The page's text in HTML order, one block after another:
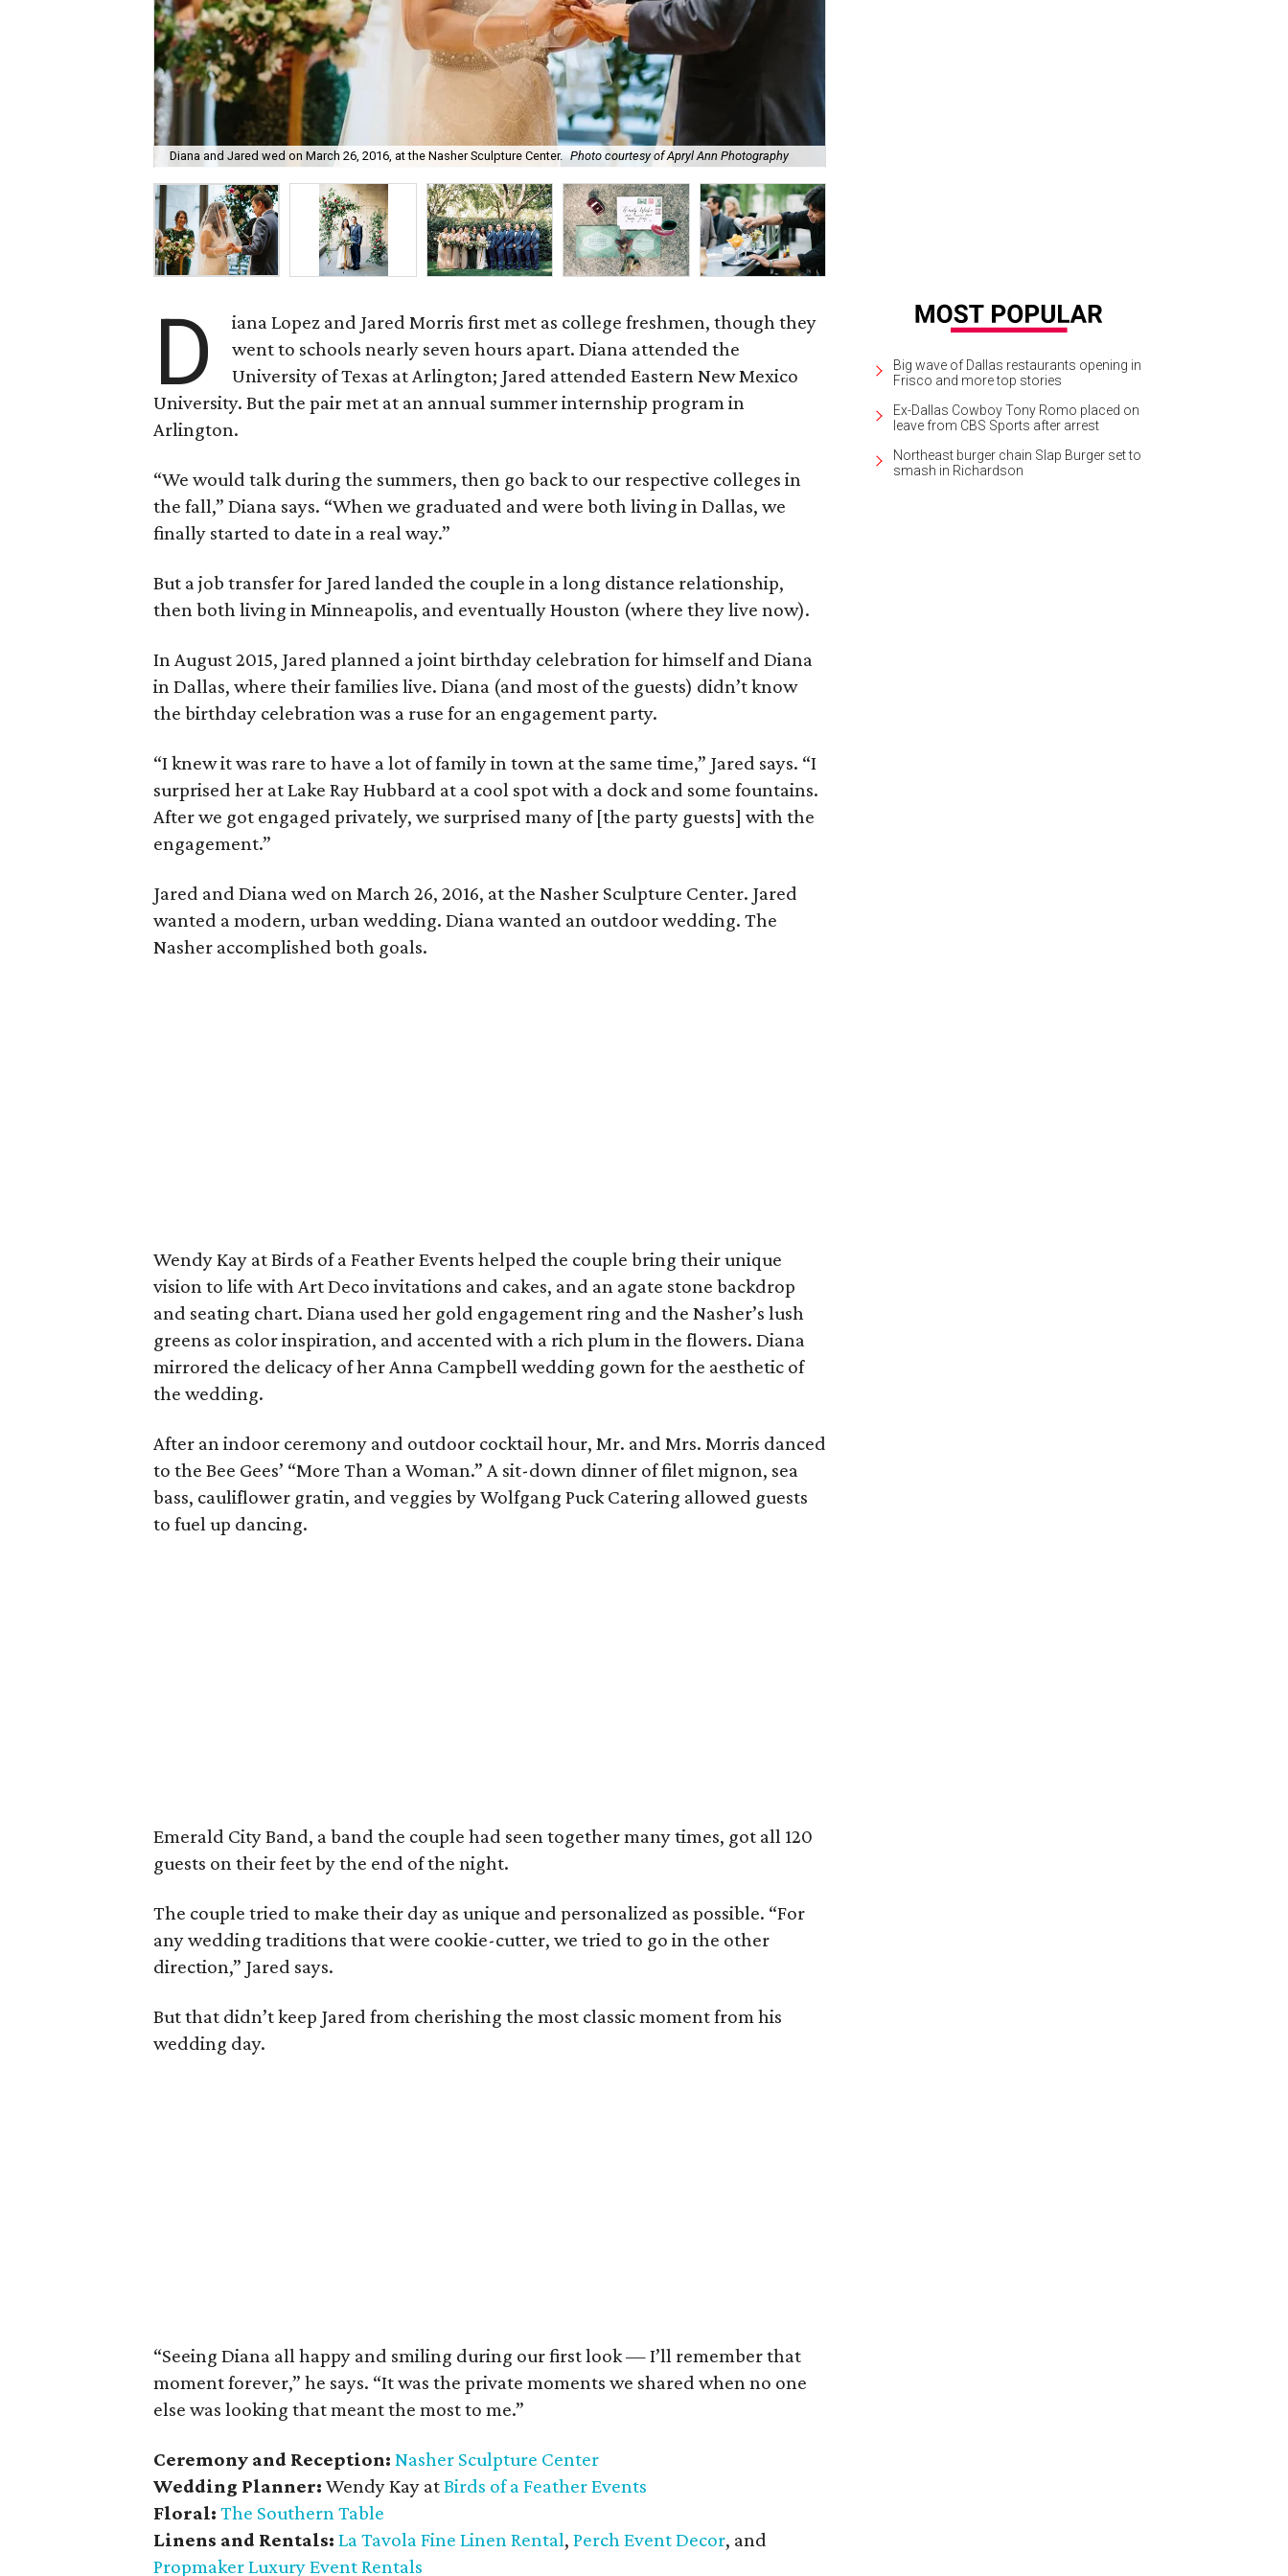
Diana and Jared wed on March 26, 2016, at the Nasher Sculpture Center. Photo courtesy of Apryl Ann Photography
D
iana Lopez and Jared Morris first met as college freshmen, though they
went to schools nearly seven hours apart. Diana attended the
University of Texas at Arlington; Jared attended Eastern New Mexico
University. But the pair met at an annual summer internship program in
Arlington.
“We would talk during the summers, then go back to our respective colleges in
the fall,” Diana says. “When we graduated and were both living in Dallas, we
finally started to date in a real way.”
But a job transfer for Jared landed the couple in a long distance relationship,
then both living in Minneapolis, and eventually Houston (where they live now).
In August 2015, Jared planned a joint birthday celebration for himself and Diana
in Dallas, where their families live. Diana (and most of the guests) didn’t know
the birthday celebration was a ruse for an engagement party.
“I knew it was rare to have a lot of family in town at the same time,” Jared says. “I
surprised her at Lake Ray Hubbard at a cool spot with a dock and some fountains.
After we got engaged privately, we surprised many of [the party guests] with the
engagement.”
Jared and Diana wed on March 26, 2016, at the Nasher Sculpture Center. Jared
wanted a modern, urban wedding. Diana wanted an outdoor wedding. The
Nasher accomplished both goals.
Wendy Kay at Birds of a Feather Events helped the couple bring their unique
vision to life with Art Deco invitations and cakes, and an agate stone backdrop
and seating chart. Diana used her gold engagement ring and the Nasher’s lush
greens as color inspiration, and accented with a rich plum in the flowers. Diana
mirrored the delicacy of her Anna Campbell wedding gown for the aesthetic of
the wedding.
After an indoor ceremony and outdoor cocktail hour, Mr. and Mrs. Morris danced
to the Bee Gees’ “More Than a Woman.” A sit-down dinner of filet mignon, sea
bass, cauliflower gratin, and veggies by Wolfgang Puck Catering allowed guests
to fuel up dancing.
Emerald City Band, a band the couple had seen together many times, got all 120
guests on their feet by the end of the night.
The couple tried to make their day as unique and personalized as possible. “For
any wedding traditions that were cookie-cutter, we tried to go in the other
direction,” Jared says.
But that didn’t keep Jared from cherishing the most classic moment from his
wedding day.
“Seeing Diana all happy and smiling during our first look — I’ll remember that
moment forever,” he says. “It was the private moments we shared when no one
else was looking that meant the most to me.”
Ceremony and Reception: Nasher Sculpture Center
Wedding Planner: Wendy Kay atBirds of a Feather Events
Floral: The Southern Table
Linens and Rentals: La Tavola Fine Linen Rental, Perch Event Decor, and
Propmaker Luxury Event Rentals
Big wave of Dallas restaurants opening in
Frisco and more top stories
Ex-Dallas Cowboy Tony Romo placed on
leave from CBS Sports after arrest
Northeast burger chain Slap Burger set to
smash in Richardson